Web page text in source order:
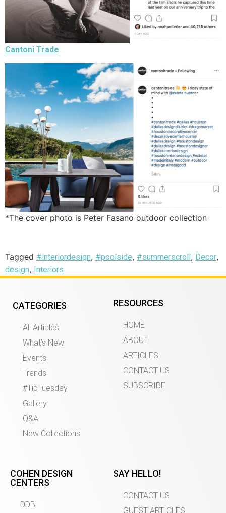
Cantoni Trade
*The cover photo is Peter Fasano outdoor collection
Tagged #interiordesign, #poolside, #summerscroll , Decor,
design, Interiors
CATEGORIES
All Articles
What’s New
Events
Trends
#TipTuesday
Gallery
Q&A
New Collections
RESOURCES
HOME
ABOUT
ARTICLES
CONTACT US
SUBSCRIBE
COHEN DESIGN
CENTERS
DDB
SAY HELLO!
CONTACT US
GUEST ARTICLES